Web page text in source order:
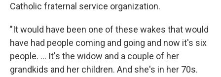
Catholic fraternal service organization.
"It would have been one of these wakes that would
have had people coming and going and now it's six
people. ... It's the widow and a couple of her
grandkids and her children. And she's in her 70s.